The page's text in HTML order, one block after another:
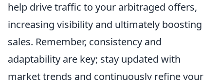
help drive traffic to your arbitraged offers,
increasing visibility and ultimately boosting
sales. Remember, consistency and
adaptability are key; stay updated with
market trends and continuously refine your